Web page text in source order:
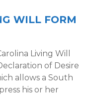
WILL FORM
Living Will
of Desire
allows a South
his or her